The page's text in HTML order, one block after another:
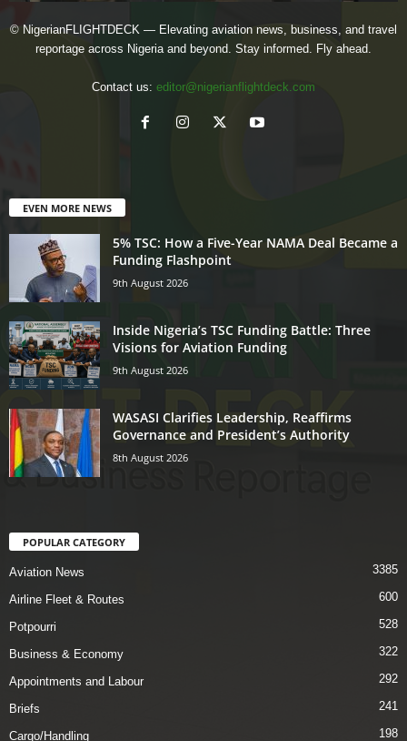
© NigerianFLIGHTDECK — Elevating aviation news, business, and travel
reportage across Nigeria and beyond. Stay informed. Fly ahead.
Contact us: editor@nigerianflightdeck.com
EVEN MORE NEWS
5% TSC: How a Five-Year NAMA Deal Became a
Funding Flashpoint
9th August 2026
Inside Nigeria’s TSC Funding Battle: Three
Visions for Aviation Funding
9th August 2026
WASASI Clarifies Leadership, Reaffirms
Governance and President’s Authority
8th August 2026
POPULAR CATEGORY
Aviation News 3385
Airline Fleet & Routes 600
Potpourri 528
Business & Economy 322
Appointments and Labour 292
Briefs 241
Cargo/Handling 198